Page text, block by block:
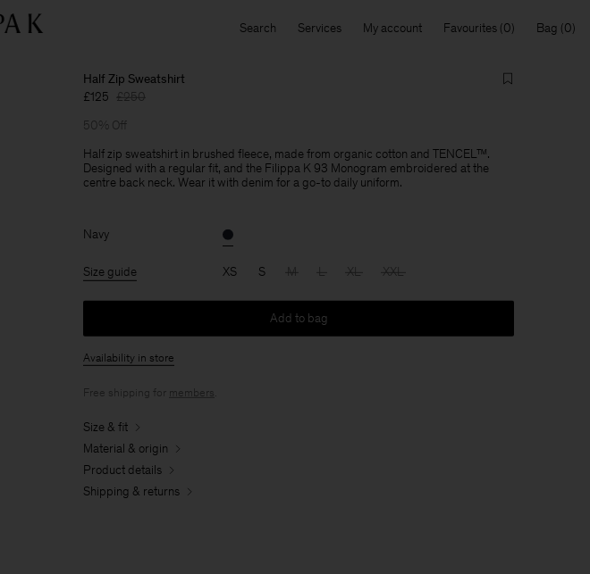
Search Services My account Favourites Bag
Half Zip Sweatshirt
£125 £250
50% Off
Half zip sweatshirt in brushed fleece, made from organic cotton and TENCEL™.
Designed with a regular fit, and the Filippa K 93 Monogram embroidered at the
centre back neck. Wear it with denim for a go-to daily uniform.
Navy
Size guide XS S M L XL XXL
Add to bag
Availability in store
Free shipping for members
Size & fit
Material & origin
Product details
Shipping & returns